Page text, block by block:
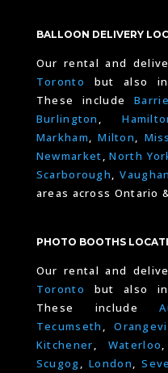
BALLOON DELIVERY
Our rental and
Toronto
but also in
These includeBarrie
Burlington ,
Markham,Milton,
Newmarket,North
Scarborough,Vaughan
areas across Ontario
PHOTO BOOTHS
Our rental and
Toronto
but also in
These include
Tecumseth ,
Kitchener, Waterloo
Scugog,London,